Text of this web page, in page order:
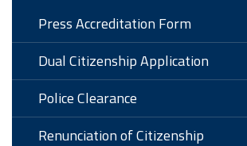
Press Accreditation Form
Dual Citizenship Application
Police Clearance
Renunciation of Citizenship